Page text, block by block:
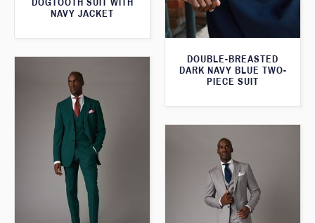
DOGTOOTH SUIT WITH
NAVY JACKET
DOUBLE-BREASTED
DARK NAVY BLUE TWO-
PIECE SUIT